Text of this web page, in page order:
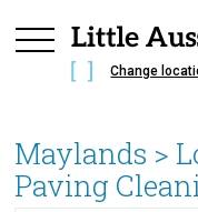
Change
Maylands >
Paving